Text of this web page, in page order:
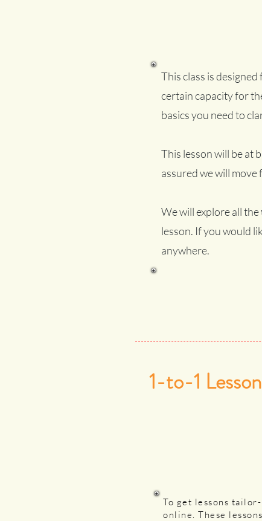
This class is
certain capacity for
basics you need to
This lesson will be at
assured we will
We will explore all the
lesson. If you would
anywhere.
1-to-1
To get lessons tailor-
online. These